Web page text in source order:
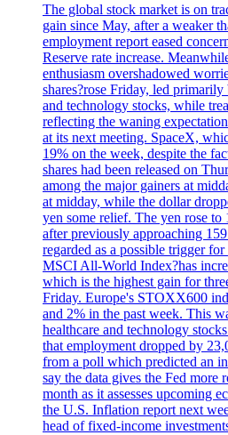
The global stock market is on
gain since May, after a weaker
employment report eased
Reserve rate increase.
enthusiasm overshadowed
shares?rose Friday, led
and technology stocks, while
reflecting the waning
at its next meeting. SpaceX,
19% on the week, despite the
shares had been released on
among the major gainers at
at midday, while the dollar
yen some relief. The yen rose to
after previously approaching
regarded as a possible trigger
MSCI All-World Index?has
which is the highest gain for
Friday. Europe's STOXX600
and 2% in the past week. This
healthcare and technology
that employment dropped by
from a poll which predicted an
say the data gives the Fed more
month as it assesses upcoming
the U.S. Inflation report next
head of fixed-income